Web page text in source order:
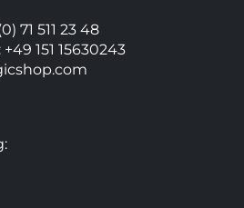
71 511 23 48
151 15630243
com